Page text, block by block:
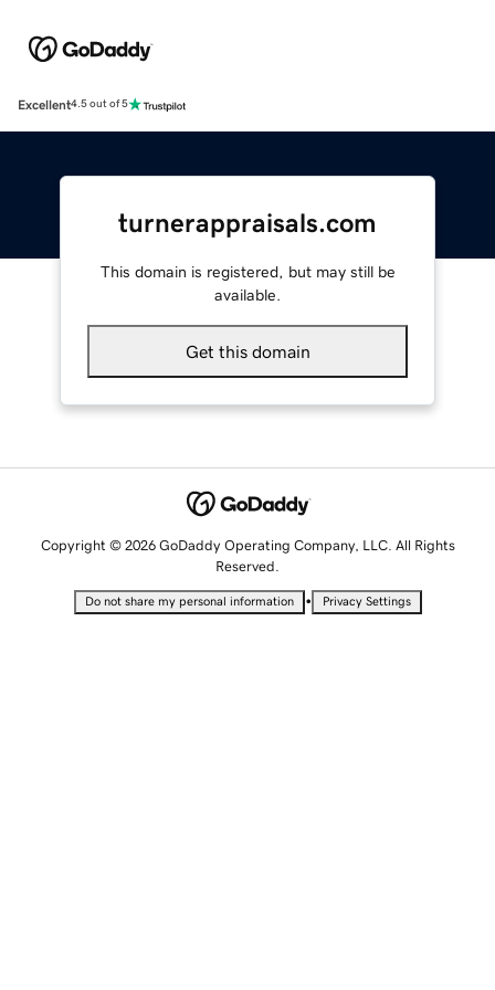
Excellent4.5 out of 5
turnerappraisals.com
This domain is registered, but may still be
available.
Get this domain
Copyright © 2026 GoDaddy Operating Company, LLC. All Rights
Reserved.
Do not share my personal information • Privacy Settings